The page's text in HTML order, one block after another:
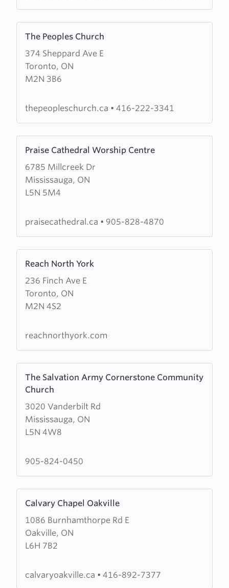
The Peoples Church
374 Sheppard Ave E
Toronto, ON
M2N 3B6
more
about
The
Peoples
thepeopleschurch.ca • 416-222-3341
Praise Cathedral Worship Centre
6785 Millcreek Dr
Mississauga, ON
L5N 5M4
more
about
Praise
Cathedral
Centre
praisecathedral.ca • 905-828-4870
Reach North York
236 Finch Ave E
Toronto, ON
M2N 4S2
more
about
Reach
North
reachnorthyork.com
The Salvation Army Cornerstone Community
Church
3020 Vanderbilt Rd
Mississauga, ON
L5N 4W8
more
about
The
Salvation
Army
Community
905-824-0450
Calvary Chapel Oakville
1086 Burnhamthorpe Rd E
Oakville, ON
L6H 7B2
more
about
Calvary
Chapel
calvaryoakville.ca • 416-892-7377